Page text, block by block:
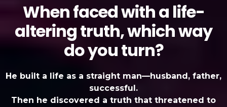
When faced with a life-
altering truth, which way
do you turn?
He built a life as a straight man—husband, father,
successful.
Then he discovered a truth that threatened to